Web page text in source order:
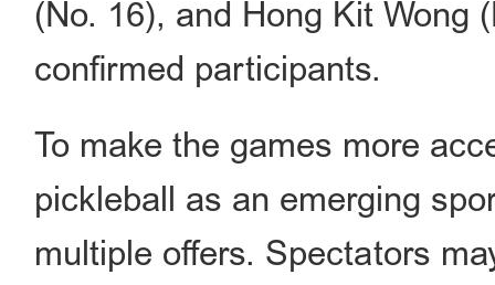
(No. 16), and Hong Kit Wong
confirmed participants.
To make the games more
pickleball as an emerging
multiple offers. Spectators